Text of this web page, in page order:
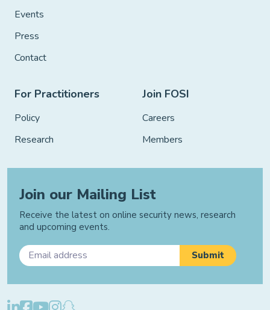
Events
Press
Contact
For Practitioners
Policy
Research
Join FOSI
Careers
Members
Join our Mailing List
Receive the latest on online security news, research
and upcoming events.